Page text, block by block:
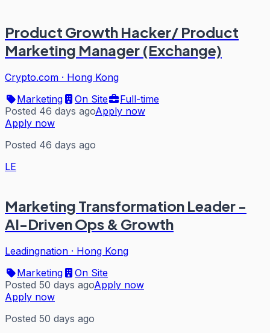
Product Growth Hacker/ Product
Marketing Manager (Exchange)
Crypto.com · Hong Kong
Marketing
On Site
Full-time
Posted 46 days agoApply now
Apply now
Posted 46 days ago
LE
Marketing Transformation Leader -
AI-Driven Ops & Growth
Leadingnation · Hong Kong
Marketing
On Site
Posted 50 days agoApply now
Apply now
Posted 50 days ago